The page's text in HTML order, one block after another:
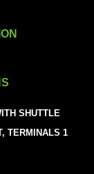
SHUTTLE
TERMINALS 1